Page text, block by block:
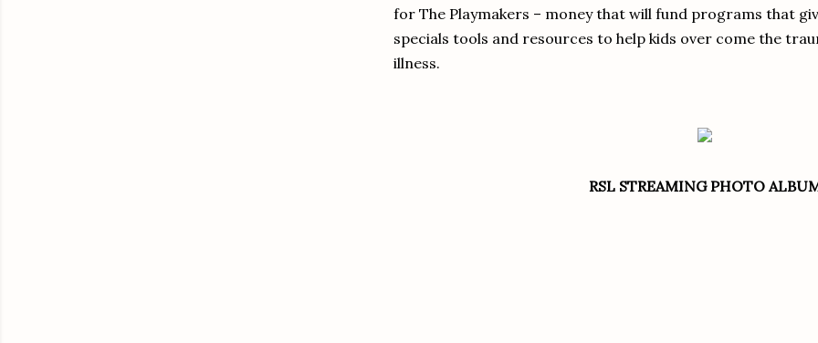
for The Playmakers – money that will fund programs that
specials tools and resources to help kids over come the
illness.
RSL STREAMING PHOTO